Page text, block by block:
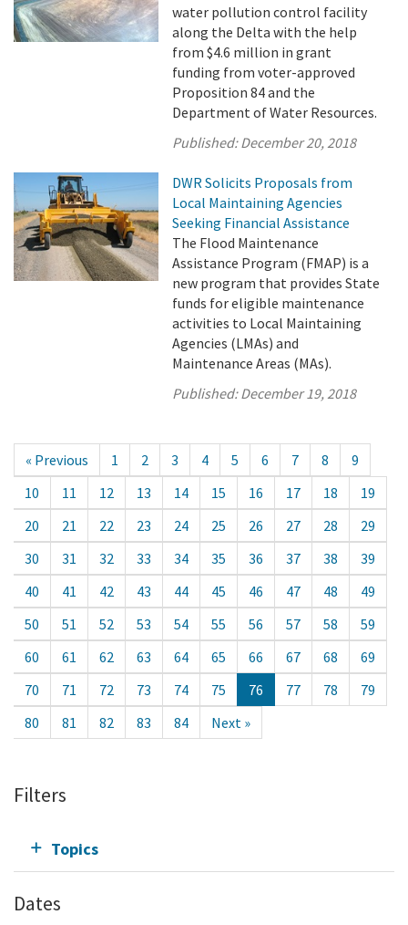
water pollution control facility
along the Delta with the help
from $4.6 million in grant
funding from voter-approved
Proposition 84 and the
Department of Water Resources.
Published:December 20, 2018
DWR Solicits Proposals from
Local Maintaining Agencies
Seeking Financial Assistance
The Flood Maintenance
Assistance Program (FMAP) is a
new program that provides State
funds for eligible maintenance
activities to Local Maintaining
Agencies (LMAs) and
Maintenance Areas (MAs).
Published:December 19, 2018
« Previous 1 2 3 4 5 6 7 8
9
10
11 12 13 14 15 16 17 18
19
20
21 22 23 24 25 26 27 28
29
30
31 32 33 34 35 36 37 38
39
40
41 42 43 44 45 46 47 48
49
50
51 52 53 54 55 56 57 58
59
60
61 62 63 64 65 66 67 68
69
70
71 72 73 74 75 76 77 78
79
80
81 82 83 84 Next »
Filters
Topics
Dates